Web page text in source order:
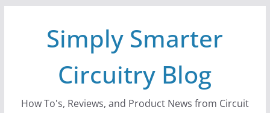
Simply Smarter
Circuitry Blog
How To's, Reviews, and Product News from Circuit